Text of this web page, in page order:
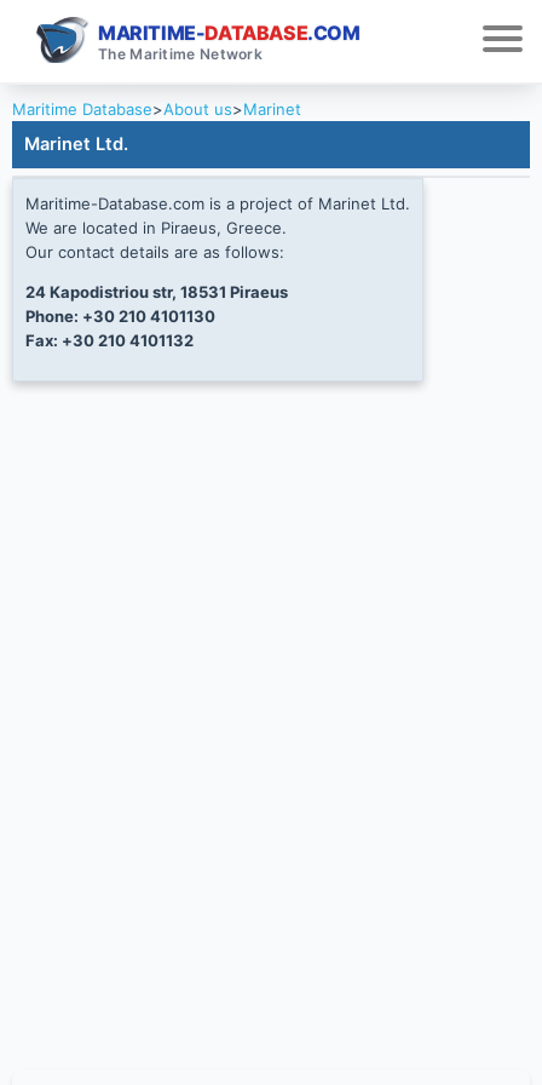
MARITIME-DATABASE.COM
The Maritime Network
Maritime Database>About us>Marinet
Marinet Ltd.
Maritime-Database.com is a project of Marinet Ltd.
We are located in Piraeus, Greece.
Our contact details are as follows:
24 Kapodistriou str, 18531 Piraeus
Phone: +30 210 4101130
Fax: +30 210 4101132